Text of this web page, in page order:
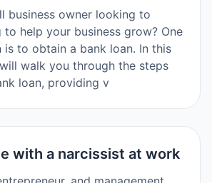
business owner looking to
to help your business grow? One
to obtain a bank loan. In this
walk you through the steps
loan, providing v
with a narcissist at work